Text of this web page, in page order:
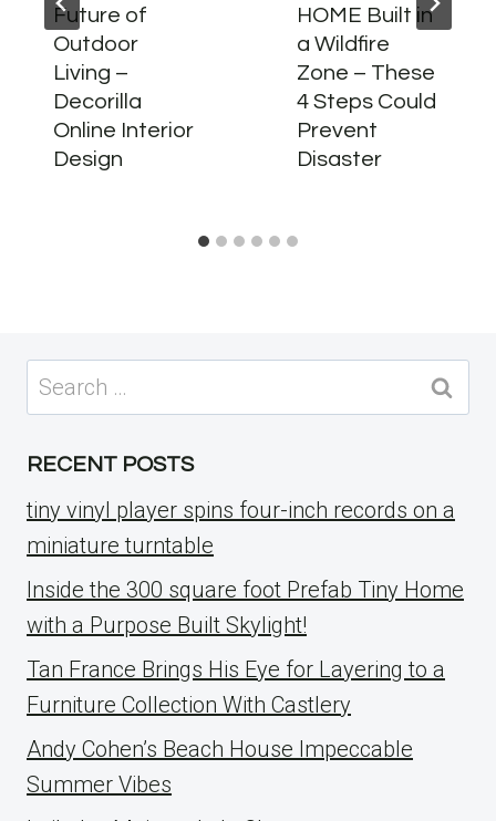
Future of
Outdoor
Living –
Decorilla
Online Interior
Design
HOME Built in
a Wildfire
Zone – These
4 Steps Could
Prevent
Disaster
Search
for:
RECENT POSTS
tiny vinyl player spins four-inch records on a
miniature turntable
Inside the 300 square foot Prefab Tiny Home
with a Purpose Built Skylight!
Tan France Brings His Eye for Layering to a
Furniture Collection With Castlery
Andy Cohen’s Beach House Impeccable
Summer Vibes